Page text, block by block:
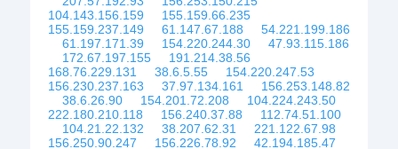
104.143.156.159
155.159.66.235
155.159.237.149
61.147.67.188
54.221.199.186
61.197.171.39
154.220.244.30
47.93.115.186
172.67.197.155
191.214.38.56
168.76.229.131
38.6.5.55
154.220.247.53
156.230.237.163
37.97.134.161
156.253.148.82
38.6.26.90
154.201.72.208
104.224.243.50
222.180.210.118
156.240.37.88
112.74.51.100
104.21.22.132
38.207.62.31
221.122.67.98
156.250.90.247
156.226.78.92
42.194.185.47